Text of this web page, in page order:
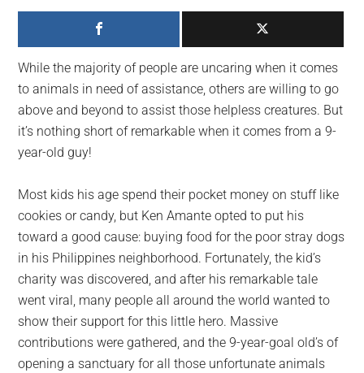
community
the
planet.
While the majority of people are uncaring when it comes
to animals in need of assistance, others are willing to go
above and beyond to assist those helpless creatures. But
it’s nothing short of remarkable when it comes from a 9-
year-old guy!
Most kids his age spend their pocket money on stuff like
cookies or candy, but Ken Amante opted to put his
toward a good cause: buying food for the poor stray dogs
in his Philippines neighborhood. Fortunately, the kid’s
charity was discovered, and after his remarkable tale
went viral, many people all around the world wanted to
show their support for this little hero. Massive
contributions were gathered, and the 9-year-goal old’s of
opening a sanctuary for all those unfortunate animals